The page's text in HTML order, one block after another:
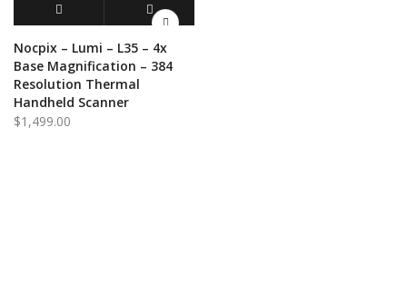
ADD TO CART QUICK VIEW
Nocpix – Lumi – L35 – 4x
Base Magnification – 384
Resolution Thermal
Handheld Scanner
$1,499.00